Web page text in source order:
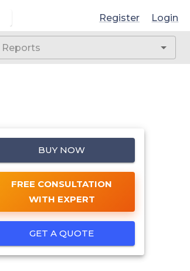
Register Login
BUY NOW
FREE CONSULTATION
WITH EXPERT
GET A QUOTE